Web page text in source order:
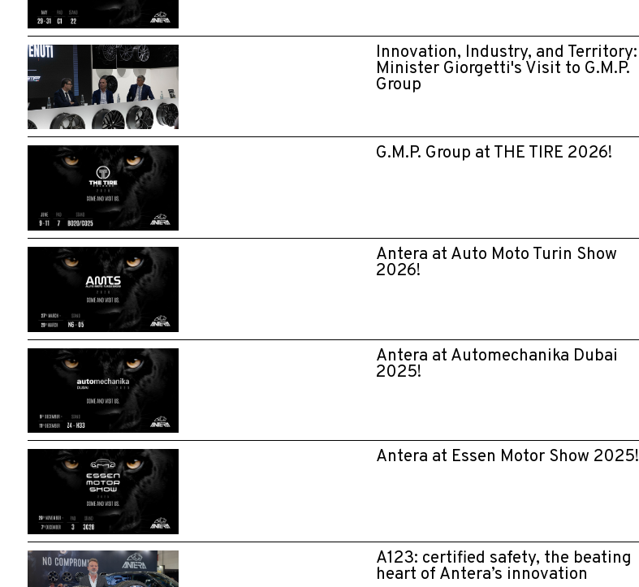
Innovation, Industry, and Territory:
Minister Giorgetti's Visit to G.M.P.
Group
G.M.P. Group at THE TIRE 2026!
Antera at Auto Moto Turin Show
2026!
Antera at Automechanika Dubai
2025!
Antera at Essen Motor Show 2025!
A123: certified safety, the beating
heart of Antera’s innovation